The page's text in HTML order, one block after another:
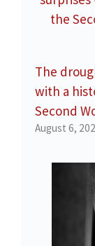
The
with a
Second
August 6,